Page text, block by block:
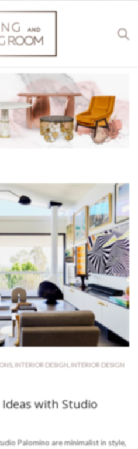
, INTERIOR DESIGN INTERIOR DESIGN
with Studio
Palomino are minimalist in style,